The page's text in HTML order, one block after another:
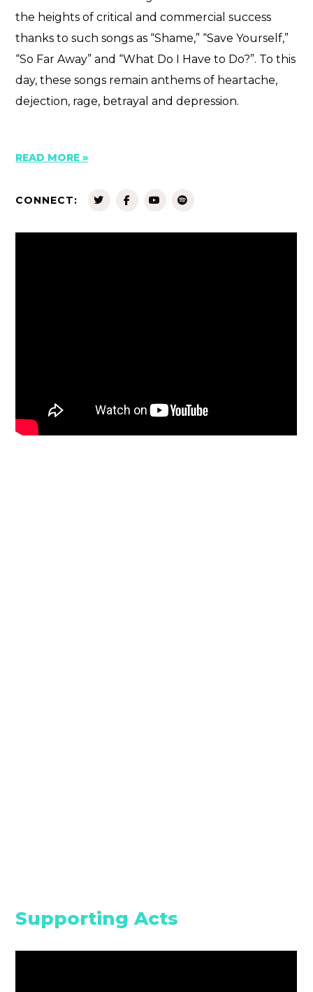
the heights of critical and commercial success
thanks to such songs as “Shame,” “Save Yourself,”
“So Far Away” and “What Do I Have to Do?”. To this
day, these songs remain anthems of heartache,
dejection, rage, betrayal and depression.
READ MORE »
CONNECT:
Supporting Acts